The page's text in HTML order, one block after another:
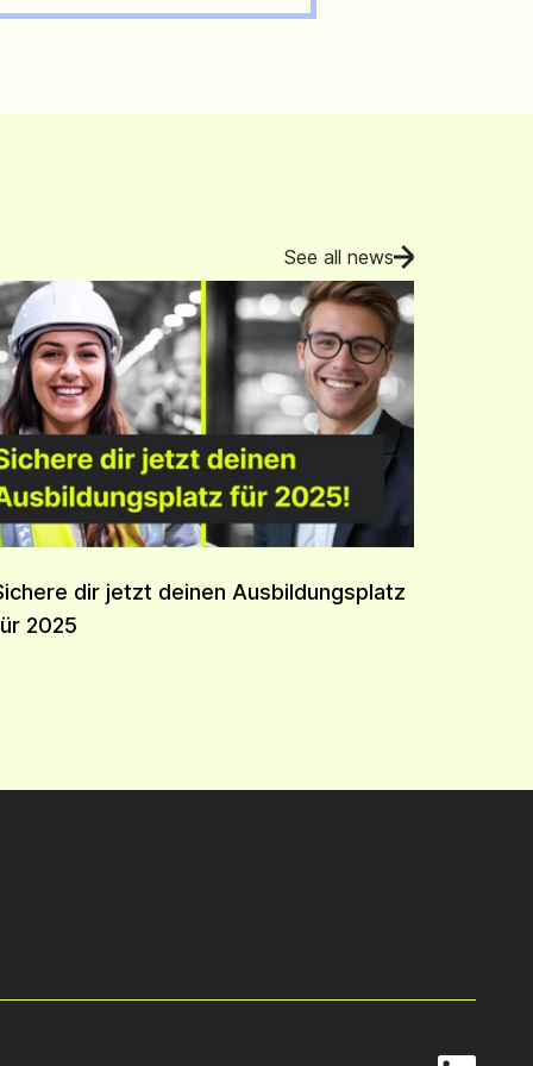
See all news
dir jetzt deinen Ausbildungsplatz
2025